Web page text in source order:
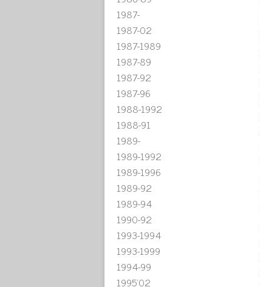
1987-
1987-02
1987-1989
1987-89
1987-92
1987-96
1988-1992
1988-91
1989-
1989-1992
1989-1996
1989-92
1989-94
1990-92
1993-1994
1993-1999
1994-99
1995'02